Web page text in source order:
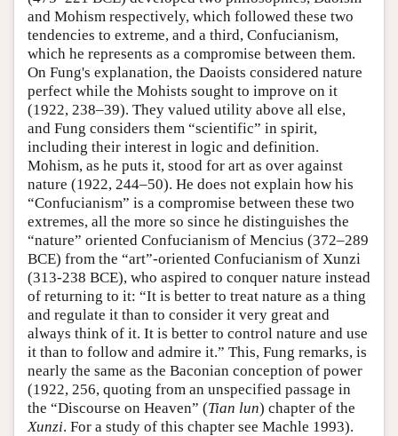
and Mohism respectively, which followed these two
tendencies to extreme, and a third, Confucianism,
which he represents as a compromise between them.
On Fung's explanation, the Daoists considered nature
perfect while the Mohists sought to improve on it
(1922, 238–39). They valued utility above all else,
and Fung considers them “scientific” in spirit,
including their interest in logic and definition.
Mohism, as he puts it, stood for art as over against
nature (1922, 244–50). He does not explain how his
“Confucianism” is a compromise between these two
extremes, all the more so since he distinguishes the
“nature” oriented Confucianism of Mencius (372–289
BCE) from the “art”-oriented Confucianism of Xunzi
(313-238 BCE), who aspired to conquer nature instead
of returning to it: “It is better to treat nature as a thing
and regulate it than to consider it very great and
always think of it. It is better to control nature and use
it than to follow and admire it.” This, Fung remarks, is
nearly the same as the Baconian conception of power
(1922, 256, quoting from an unspecified passage in
the “Discourse on Heaven” (Tian lun) chapter of the
Xunzi. For a study of this chapter see Machle 1993).